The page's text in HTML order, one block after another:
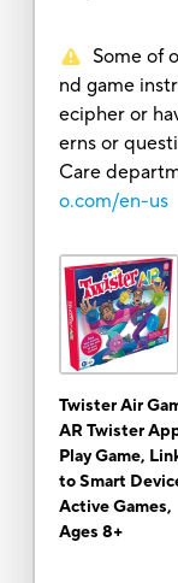
Some of
nd game
ecipher or
erns or
Care
o.com/en-us
Twister Air
AR Twister
Play Game,
to Smart
Active Games,
Ages 8+